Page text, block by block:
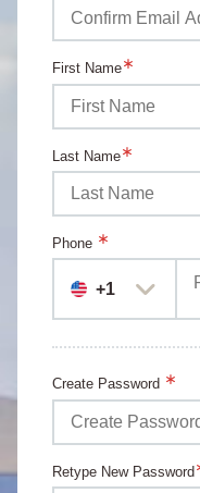
First Name
Last Name
Phone
+1
Create Password
Retype New Password